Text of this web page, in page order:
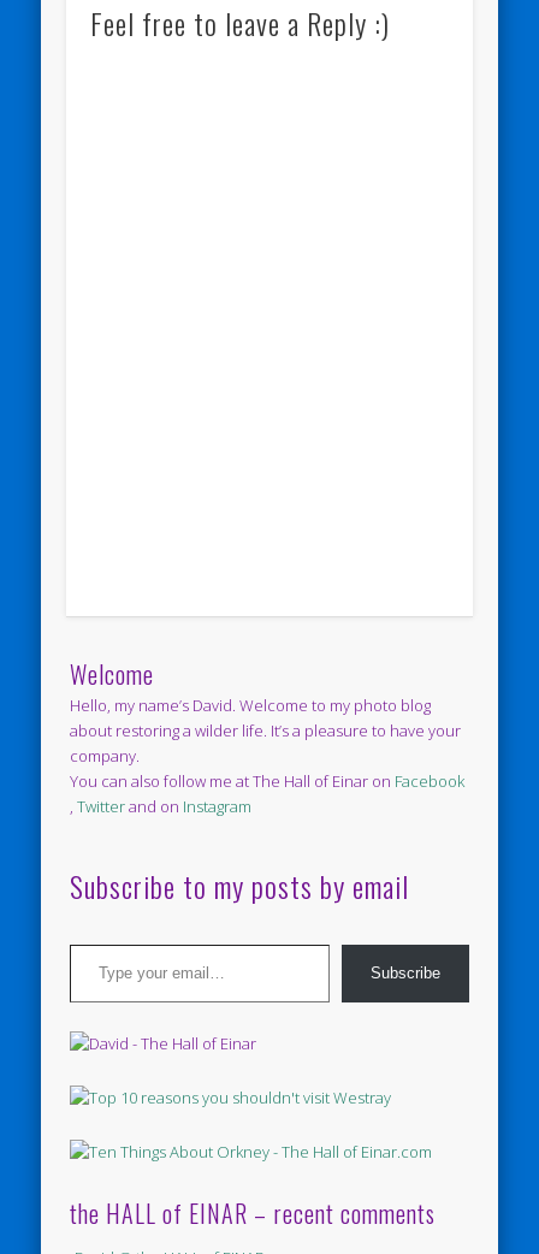
Feel free to leave a Reply :)
Welcome
Hello, my name’s David. Welcome to my photo blog
about restoring a wilder life. It’s a pleasure to have your
company.
You can also follow me at The Hall of Einar on Facebook
,Twitterand on Instagram
Subscribe to my posts by email
Type your email…
Subscribe
the HALL of EINAR – recent comments